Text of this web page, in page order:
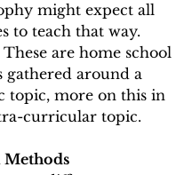
might expect all
to teach that way.
These are home school
gathered around a
topic, more on this in
curricular topic.